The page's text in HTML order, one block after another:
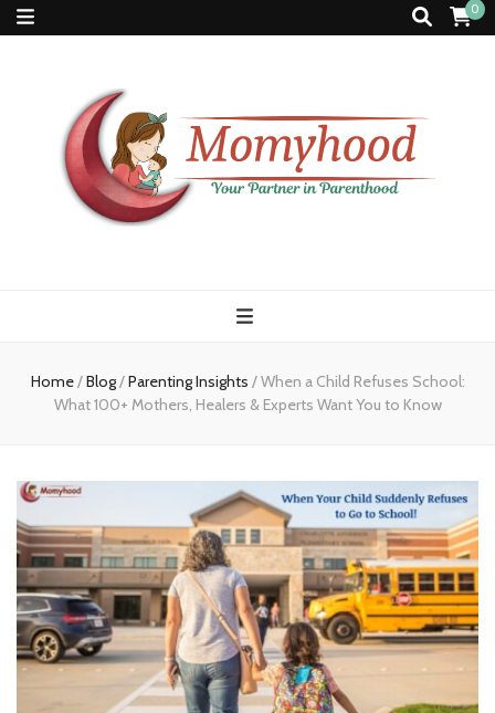
0
Home/Blog/Parenting Insights /When a Child Refuses School:
What 100+ Mothers, Healers & Experts Want You to Know